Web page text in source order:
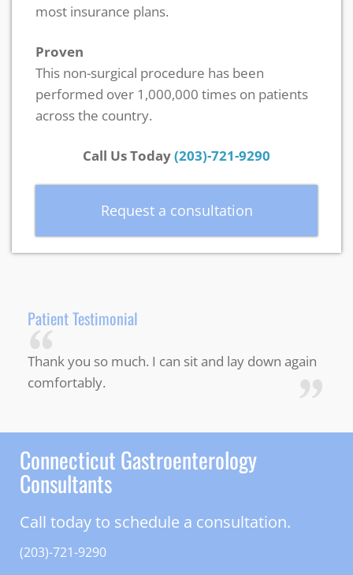
most insurance plans.
Proven
This non-surgical procedure has been
performed over 1,000,000 times on patients
across the country.
Call Us Today(203)-721-9290
Request a consultation
Patient Testimonial
“
Thank you so much. I can sit and lay down again
comfortably.
”
Connecticut Gastroenterology
Consultants
Call today to schedule a consultation.
(203)-721-9290